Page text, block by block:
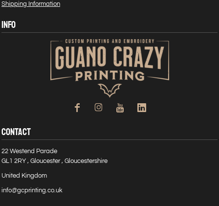
Shipping Information
INFO
CONTACT
22 Westend Parade
GL1 2RY , Gloucester , Gloucestershire
United Kingdom
info@gcprinting.co.uk